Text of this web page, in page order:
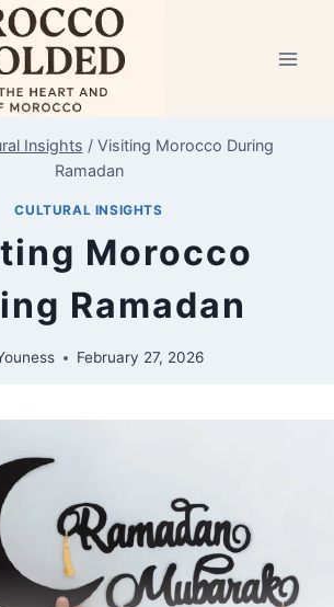
Insights / Visiting Morocco During
Ramadan
CULTURAL INSIGHTS
Morocco
Ramadan
February 27, 2026